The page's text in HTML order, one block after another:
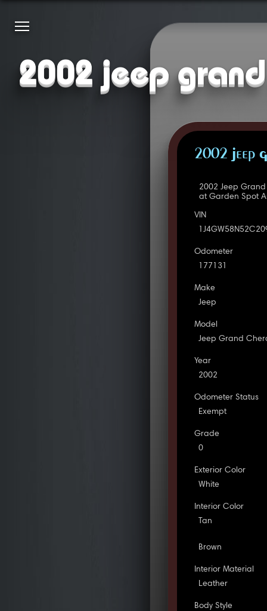
2002 jeep
2002 Jeep
2002 Jeep Grand
at Garden Spot
VIN
Odometer
177131
Make
Jeep
Model
Jeep Grand
Year
2002
Odometer Status
Exempt
Grade
0
Exterior Color
White
Interior Color
Tan
Brown
Interior Material
Leather
Body Style